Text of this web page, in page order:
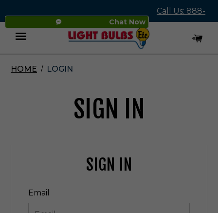
Chat Now
Call Us: 888-
545-4837
Menu
HOME LOGIN
SIGN IN
SIGN IN
Email